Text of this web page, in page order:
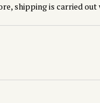
shipping is carried